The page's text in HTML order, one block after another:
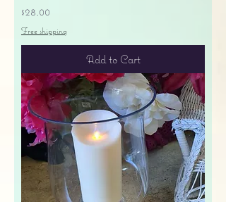
Price
$28.00
Free shipping
Add to Cart